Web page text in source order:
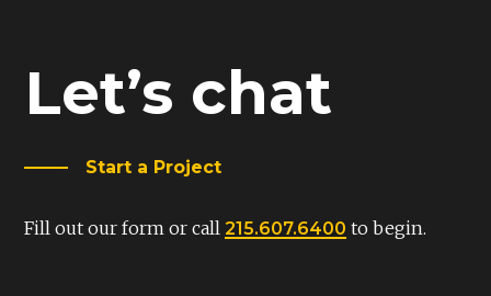
Let’s chat
Start a Project
Fill out our form or call215.607.6400 to begin.